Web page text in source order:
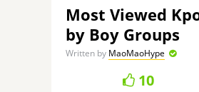
Most Viewed
by Boy Groups
Written by MaoMaoHype
10